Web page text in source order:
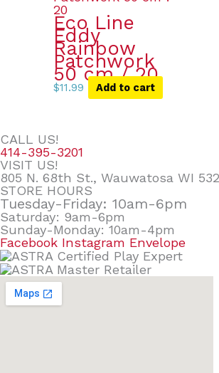
Eco Line
Eddy
Rainbow
Patchwork
50 cm / 20
$11.99 Add to cart
CALL US!
414-395-3201
VISIT US!
805 N. 68th St., Wauwatosa WI
STORE HOURS
Tuesday-Friday: 10am-6pm
Saturday: 9am-6pm
Sunday-Monday: 10am-4pm
Facebook Instagram Envelope